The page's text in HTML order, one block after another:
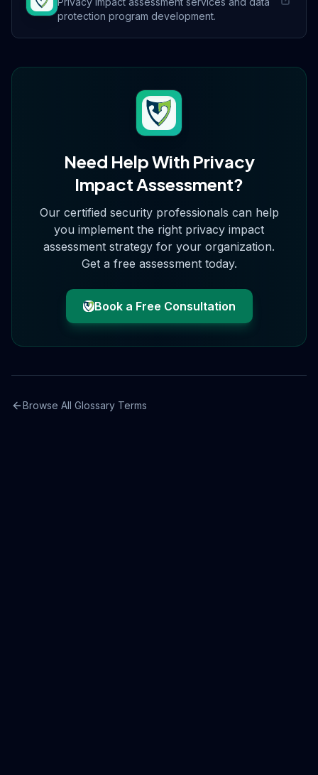
protection program development.
Need Help With Privacy
Impact Assessment?
Our certified security professionals can help
you implement the right privacy impact
assessment strategy for your organization.
Get a free assessment today.
Book a Free Consultation
Browse All Glossary Terms